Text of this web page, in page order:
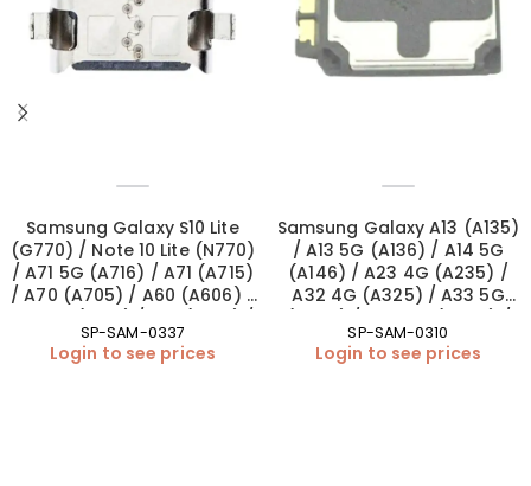
Samsung Galaxy S10 Lite
(G770) / Note 10 Lite (N770)
/ A71 5G (A716) / A71 (A715)
/ A70 (A705) / A60 (A606) /
A50s (A507) / A42 5G
(A426) / A41 (A415) / A32
SP-SAM-0337
Login to see prices
Samsung Galaxy A13 (A135)
/ A13 5G (A136) / A14 5G
(A146) / A23 4G (A235) /
A32 4G (A325) / A33 5G
A42 5G (A426) Loudspeaker
(OEM New)
SP-SAM-0310
Login to see prices